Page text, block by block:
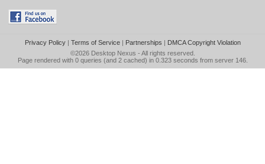
Privacy Policy| Terms of Service| Partnerships | DMCA Copyright Violation
©2026 Desktop Nexus - All rights reserved.
Page rendered with 0 queries (and 2 cached) in 0.323 seconds from server 146.